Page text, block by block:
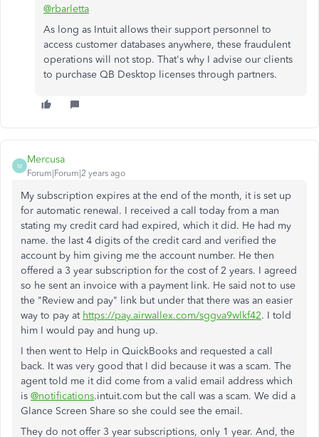
@rbarletta
As long as Intuit allows their support personnel to
access customer databases anywhere, these fraudulent
operations will not stop. That's why I advise our clients
to purchase QB Desktop licenses through partners.
M
Mercusa
Forum|Forum|2 years ago
My subscription expires at the end of the month, it is set up
for automatic renewal. I received a call today from a man
stating my credit card had expired, which it did. He had my
name. the last 4 digits of the credit card and verified the
account by him giving me the account number. He then
offered a 3 year subscription for the cost of 2 years. I agreed
so he sent an invoice with a payment link. He said not to use
the "Review and pay" link but under that there was an easier
way to pay at https://pay.airwallex.com/sggva9wlkf42. I told
him I would pay and hung up.
I then went to Help in QuickBooks and requested a call
back. It was very good that I did because it was a scam. The
agent told me it did come from a valid email address which
is @notifications.intuit.com but the call was a scam. We did a
Glance Screen Share so she could see the email.
They do not offer 3 year subscriptions, only 1 year. And, the